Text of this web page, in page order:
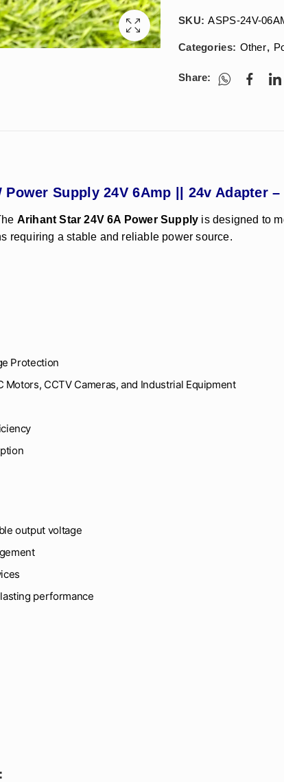
SKU: ASPS-24V-
Categories: Other,
Share:
Supply 24V 6Amp || 24v Adapter –
Arihant Star 24V 6A Power Supply is designed to
requiring a stable and reliable power source.
Protection
CCTV Cameras, and Industrial Equipment
output voltage
performance